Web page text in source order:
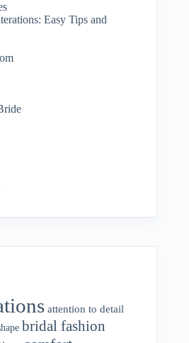
Easy Tips and
attention to detail
bridal fashion